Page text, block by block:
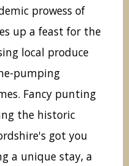
prowess of
up a feast for the
local produce
pumping
Fancy punting
the historic
got you
a unique stay, a